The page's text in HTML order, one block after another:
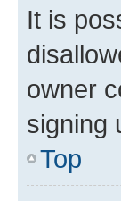
It is
owner
signing
Top